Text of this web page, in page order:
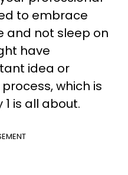
to embrace
and not sleep on
have
idea or
which is
is all about.